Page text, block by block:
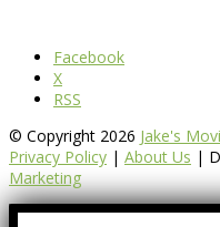
Facebook
X
RSS
© Copyright 2026 Jake's
Privacy Policy | About Us |
Marketing